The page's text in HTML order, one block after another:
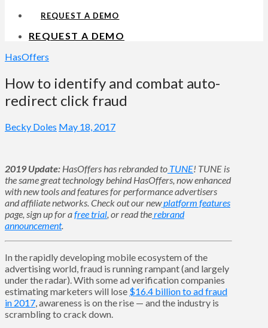
REQUEST A DEMO
REQUEST A DEMO
HasOffers
How to identify and combat auto-
redirect click fraud
Becky Doles May 18, 2017
2019 Update: HasOffers has rebranded to TUNE! TUNE is
the same great technology behind HasOffers, now enhanced
with new tools and features for performance advertisers
and affiliate networks. Check out our newplatform features
page, sign up for afree trial, or read therebrand
announcement.
In the rapidly developing mobile ecosystem of the
advertising world, fraud is running rampant (and largely
under the radar). With some ad verification companies
estimating marketers will lose $16.4 billion to ad fraud
in 2017, awareness is on the rise — and the industry is
scrambling to crack down.